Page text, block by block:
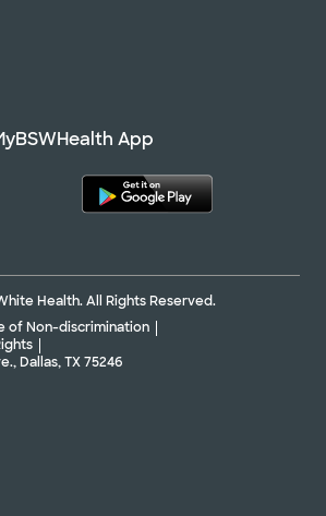
App
Health. All Rights Reserved.
of Non-discrimination
Dallas, TX 75246